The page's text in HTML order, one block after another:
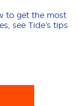
to get the most
see Tide’s tips